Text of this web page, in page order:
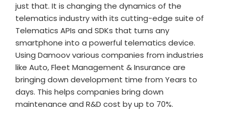
just that. It is changing the dynamics of the
telematics industry with its cutting-edge suite of
Telematics APIs and SDKs that turns any
smartphone into a powerful telematics device.
Using Damoov various companies from industries
like Auto, Fleet Management & Insurance are
bringing down development time from Years to
days. This helps companies bring down
maintenance and R&D cost by up to 70%.